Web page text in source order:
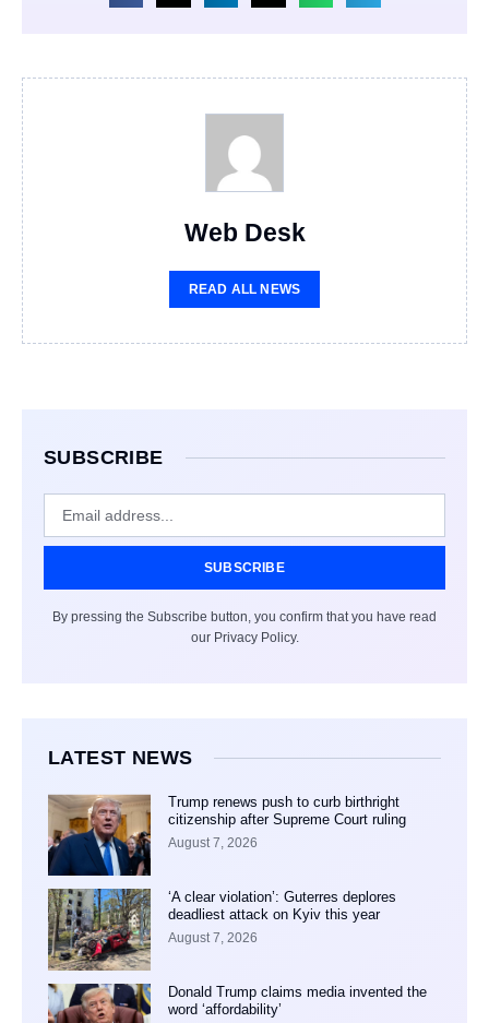
Web Desk
READ ALL NEWS
SUBSCRIBE
SUBSCRIBE
By pressing the Subscribe button, you confirm that you have read
our Privacy Policy.
LATEST NEWS
Trump renews push to curb birthright
citizenship after Supreme Court ruling
August 7, 2026
‘A clear violation’: Guterres deplores
deadliest attack on Kyiv this year
August 7, 2026
Donald Trump claims media invented the
word ‘affordability’